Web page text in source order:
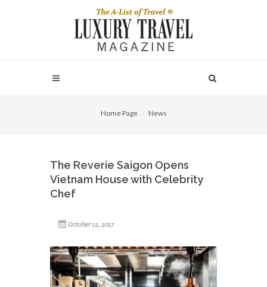
Home Page News
The Reverie Saigon Opens
Vietnam House with Celebrity
Chef
October 12, 2017